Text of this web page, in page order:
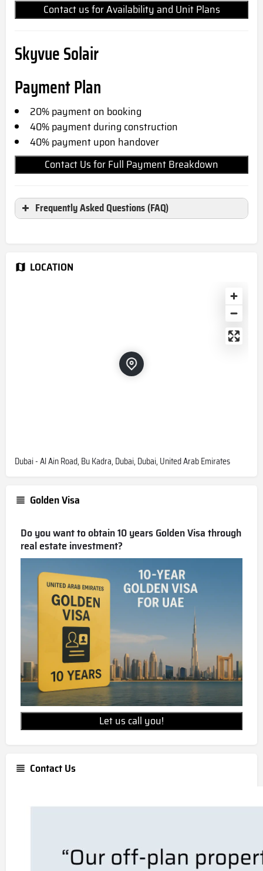
Contact us for Availability and Unit Plans
Skyvue Solair
Payment Plan
20% payment on booking
40% payment during construction
40% payment upon handover
Contact Us for Full Payment Breakdown
Frequently Asked Questions (FAQ)
Skyvue Spectra located in Sobha Hartland
2,Dubai, UAE
Can I buy a property by bitcoin from
Spectra?
What is the service charge for
Skyvue Spectra?
16 AED/sqft
What is the starting price in Skyvue
Spectra?
Skyvue Spectra unit prices starts from
AED 2,135,000
Is Skyvue Spectra freehold property?
Skyvue Spectra is a freehold development,
allowing for 100% foreign ownership.
LOCATION
Dubai - Al Ain Road, Bu Kadra, Dubai, Dubai, United Arab Emirates
Golden Visa
Do you want to obtain 10 years Golden Visa through
real estate investment?
Let us call you!
Contact Us